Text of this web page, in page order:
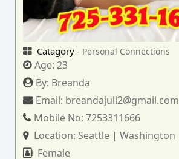
Catagory - Personal Connections
Age:23
By: Breanda
Email: breandajuli2@gmail.com
Mobile No:7253311666
Location: Seattle | Washington
Female